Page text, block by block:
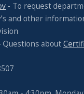
- To request
and other
Questions about